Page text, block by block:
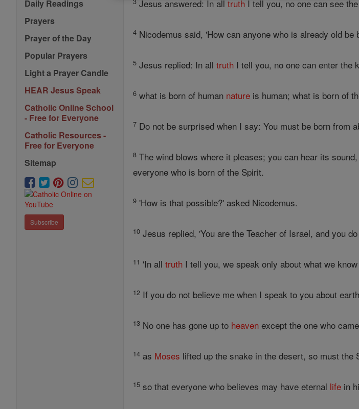
Daily Readings
Prayers
Prayer of the Day
Popular Prayers
Light a Prayer Candle
HEAR Jesus Speak
Catholic Online School
- Free for Everyone
Catholic Resources -
Free for Everyone
Sitemap
Subscribe
Jesus answered: In alltruth I tell you, no one can see
4 Nicodemus said, 'How can anyone who is already old
5 Jesus replied: In alltruth I tell you, no one can enter the
6 what is born of human nature is human; what is born of
7 Do not be surprised when I say: You must be born from
8 The wind blows where it pleases; you can hear its
everyone who is born of the Spirit.
9 'How is that possible?' asked Nicodemus.
10 Jesus replied, 'You are the Teacher of Israel, and you
11 'In alltruth I tell you, we speak only about what we
12 If you do not believe me when I speak to you about
13 No one has gone up to heaven except the one who
14 as Moses lifted up the snake in the desert, so must the
15 so that everyone who believes may have eternal life in